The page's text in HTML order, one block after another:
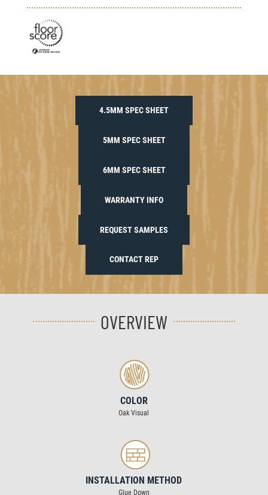
4.5MM SPEC SHEET
5MM SPEC SHEET
6MM SPEC SHEET
WARRANTY INFO
REQUEST SAMPLES
CONTACT REP
OVERVIEW
COLOR
Oak Visual
INSTALLATION METHOD
Glue Down